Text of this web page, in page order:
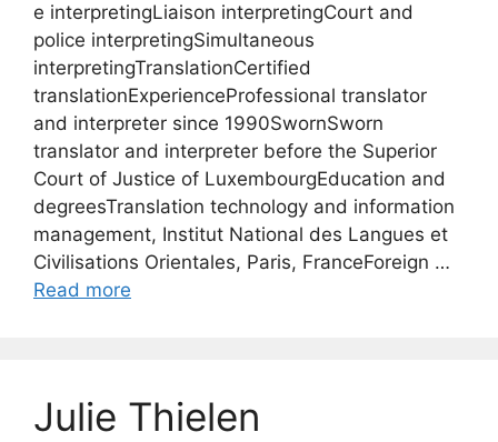
e interpretingLiaison interpretingCourt and
police interpretingSimultaneous
interpretingTranslationCertified
translationExperienceProfessional translator
and interpreter since 1990SwornSworn
translator and interpreter before the Superior
Court of Justice of LuxembourgEducation and
degreesTranslation technology and information
management, Institut National des Langues et
Civilisations Orientales, Paris, FranceForeign …
Read more
Julie Thielen